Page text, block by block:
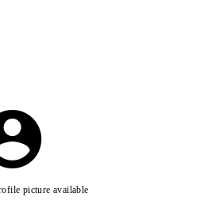
picture available